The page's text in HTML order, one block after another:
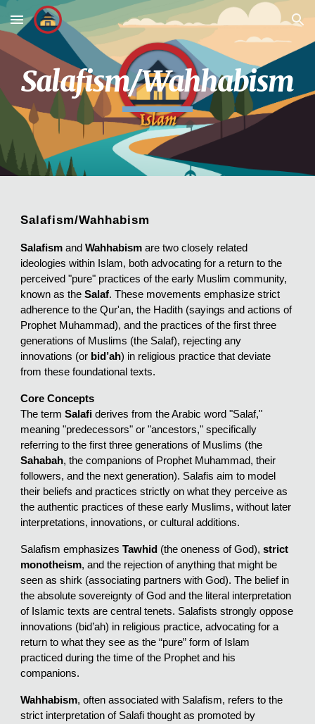
Skip to main content Skip to navigation
Salafism/Wahhabism
Salafism/Wahhabism
Salafism andWahhabism are two closely related
ideologies within Islam, both advocating for a return to the
perceived "pure" practices of the early Muslim community,
known as theSalaf. These movements emphasize strict
adherence to the Qur'an, the Hadith (sayings and actions of
Prophet Muhammad), and the practices of the first three
generations of Muslims (the Salaf), rejecting any
innovations (or bid’ah) in religious practice that deviate
from these foundational texts.
Core Concepts
The termSalafi derives from the Arabic word "Salaf,"
meaning "predecessors" or "ancestors," specifically
referring to the first three generations of Muslims (the
Sahabah, the companions of Prophet Muhammad, their
followers, and the next generation). Salafis aim to model
their beliefs and practices strictly on what they perceive as
the authentic practices of these early Muslims, without later
interpretations, innovations, or cultural additions.
Salafism emphasizesTawhid (the oneness of God),strict
monotheism, and the rejection of anything that might be
seen as shirk (associating partners with God). The belief in
the absolute sovereignty of God and the literal interpretation
of Islamic texts are central tenets. Salafists strongly oppose
innovations (bid’ah) in religious practice, advocating for a
return to what they see as the “pure” form of Islam
practiced during the time of the Prophet and his
companions.
Wahhabism, often associated with Salafism, refers to the
strict interpretation of Salafi thought as promoted by